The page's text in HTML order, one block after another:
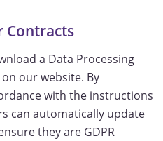
Contracts
a Data Processing
our website. By
with the instructions
can automatically update
they are GDPR